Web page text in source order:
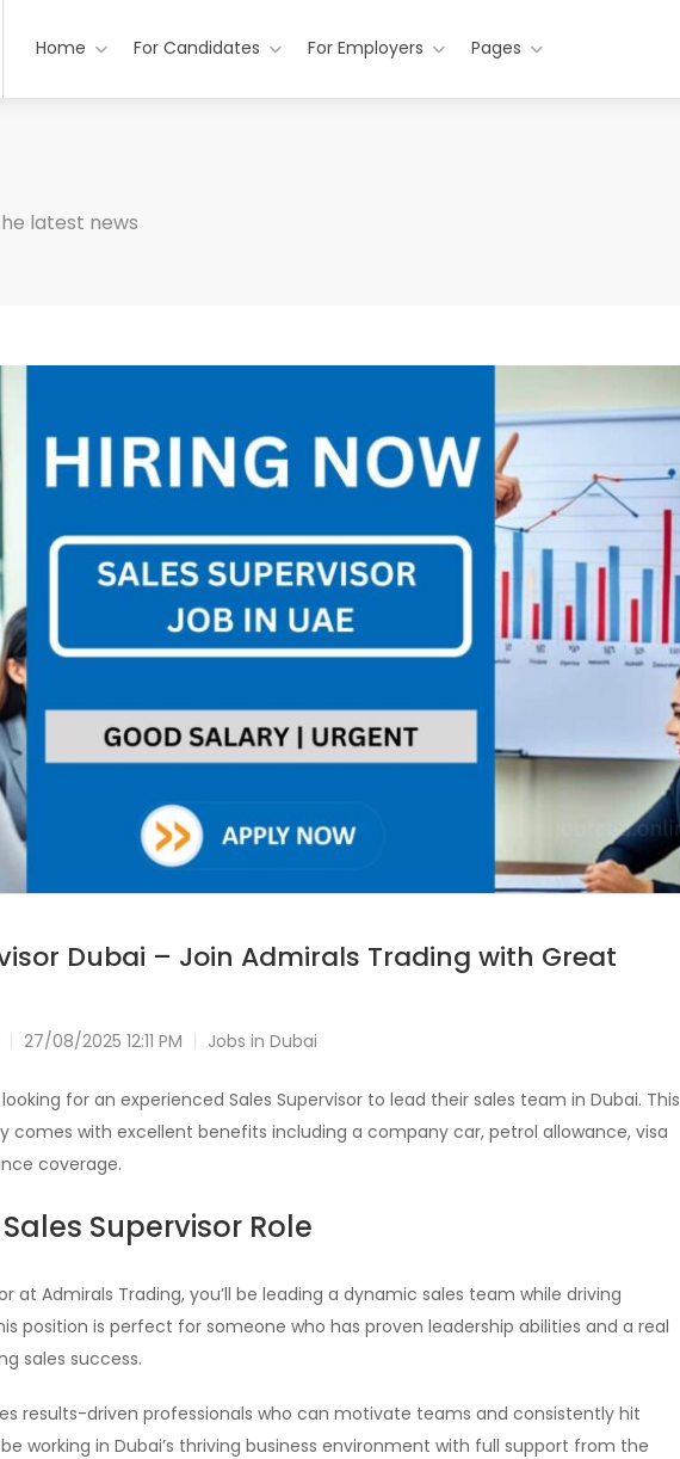
Home For Candidates For Employers Pages
latest news
Dubai – Join Admirals Trading with Great
27/08/2025 12:11 PM Jobs in Dubai
for an experienced Sales Supervisor to lead their sales team in Dubai. This
comes with excellent benefits including a company car, petrol allowance, visa
coverage.
Supervisor Role
at Admirals Trading, you’ll be leading a dynamic sales team while driving
position is perfect for someone who has proven leadership abilities and a real
sales success.
results-driven professionals who can motivate teams and consistently hit
working in Dubai’s thriving business environment with full support from the